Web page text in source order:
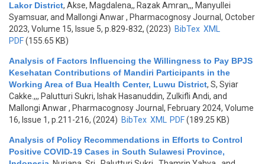
Lakor District, Akse, Magdalena,, Razak Amran,,, Manyullei
Syamsuar, and Mallongi Anwar, Pharmacognosy Journal, October
2023, Volume 15, Issue 5, p.829-832, (2023) BibTex XML
PDF(155.65 KB)
Analysis of Factors Influencing the Willingness to Pay BPJS
Kesehatan Contributions of Mandiri Participants in the
Working Area of Bua Health Center, Luwu District, S, Syiar
Cakke.,,, Palutturi Sukri, Ishak Hasanuddin, Zulkifli Andi, and
Mallongi Anwar, Pharmacognosy Journal, February 2024, Volume
16, Issue 1, p.211-216, (2024) BibTex XML PDF(189.25 KB)
Analysis of Policy Recommendations in Efforts to Control
Positive COVID-19 Cases in South Sulawesi Province,